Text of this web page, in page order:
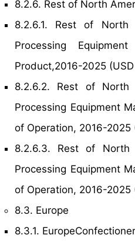
8.2.6. Rest of North
8.2.6.1. Rest of North
Processing
Product,2016-2025
8.2.6.2. Rest of North
Processing Equipment
of Operation, 2016-2025
8.2.6.3. Rest of North
Processing Equipment
of Operation, 2016-2025
8.3. Europe
8.3.1.